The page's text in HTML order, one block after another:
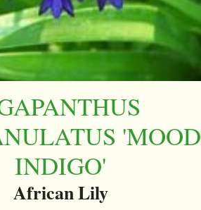
'MOOD
INDIGO'
African Lily